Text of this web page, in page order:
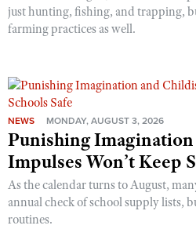
just hunting, fishing, and trapping,
farming practices as well.
NEWS MONDAY, AUGUST 3, 2026
Punishing
Impulses Won’t Keep
As the calendar turns to August,
annual check of school supply lists,
routines.